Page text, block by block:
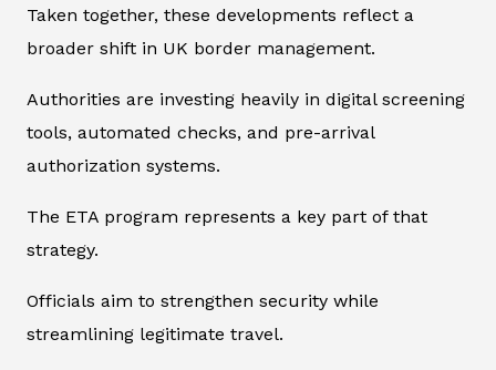
Taken together, these developments reflect a
broader shift in UK border management.
Authorities are investing heavily in digital screening
tools, automated checks, and pre-arrival
authorization systems.
The ETA program represents a key part of that
strategy.
Officials aim to strengthen security while
streamlining legitimate travel.